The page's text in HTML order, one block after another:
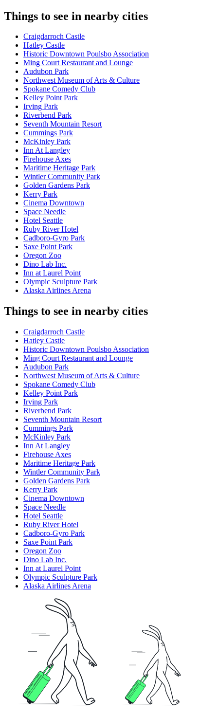
Things to see in nearby cities
Craigdarroch Castle
Hatley Castle
Historic Downtown Poulsbo Association
Ming Court Restaurant and Lounge
Audubon Park
Northwest Museum of Arts & Culture
Spokane Comedy Club
Kelley Point Park
Irving Park
Riverbend Park
Seventh Mountain Resort
Cummings Park
McKinley Park
Inn At Langley
Firehouse Axes
Maritime Heritage Park
Wintler Community Park
Golden Gardens Park
Kerry Park
Cinema Downtown
Space Needle
Hotel Seattle
Ruby River Hotel
Cadboro-Gyro Park
Saxe Point Park
Oregon Zoo
Dino Lab Inc.
Inn at Laurel Point
Olympic Sculpture Park
Alaska Airlines Arena
Things to see in nearby cities
Craigdarroch Castle
Hatley Castle
Historic Downtown Poulsbo Association
Ming Court Restaurant and Lounge
Audubon Park
Northwest Museum of Arts & Culture
Spokane Comedy Club
Kelley Point Park
Irving Park
Riverbend Park
Seventh Mountain Resort
Cummings Park
McKinley Park
Inn At Langley
Firehouse Axes
Maritime Heritage Park
Wintler Community Park
Golden Gardens Park
Kerry Park
Cinema Downtown
Space Needle
Hotel Seattle
Ruby River Hotel
Cadboro-Gyro Park
Saxe Point Park
Oregon Zoo
Dino Lab Inc.
Inn at Laurel Point
Olympic Sculpture Park
Alaska Airlines Arena